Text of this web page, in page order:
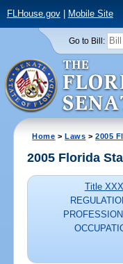
FLHouse.gov| Mobile Site
Go to Bill:
Home >Laws >2005
2005 Florida
Title